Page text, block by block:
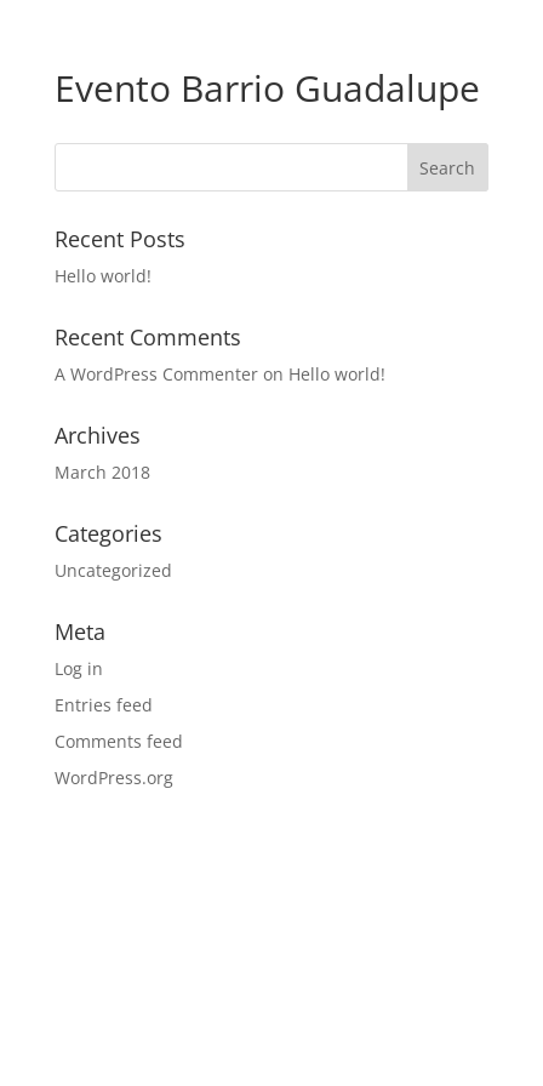
Evento Barrio Guadalupe
Recent Posts
Hello world!
Recent Comments
A WordPress Commenteron Hello world!
Archives
March 2018
Categories
Uncategorized
Meta
Log in
Entries feed
Comments feed
WordPress.org